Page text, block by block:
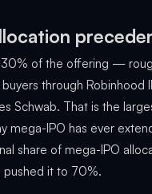
30% of the offering —
through Robinhood
Schwab. That is the
mega-IPO has ever
share of mega-IPO
it to 70%.